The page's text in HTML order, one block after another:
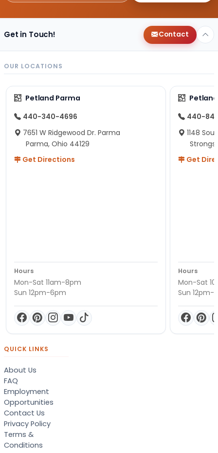
Get in Touch! Contact
OUR LOCATIONS
Petland Parma
440-340-4696
7651 W Ridgewood Dr. Parma
Parma, Ohio 44129
Get Directions
Hours
Mon-Sat 11am-8pm
Sun 12pm-6pm
440-
1148
Get
Hours
Mon-Sat
Sun 12pm-
QUICK LINKS
About Us
FAQ
Employment
Opportunities
Contact Us
Privacy Policy
Terms &
Conditions